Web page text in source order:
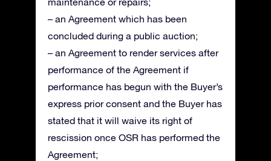
– an Agreement which has been
concluded during a public auction;
– an Agreement to render services after
performance of the Agreement if
performance has begun with the Buyer’s
express prior consent and the Buyer has
stated that it will waive its right of
rescission once OSR has performed the
Agreement;